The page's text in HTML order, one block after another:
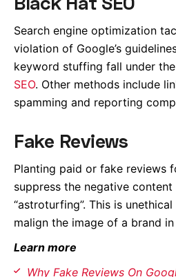
Search engine optimization
violation of Google’s
keyword stuffing fall under
SEO. Other methods include
spamming and reporting
Fake Reviews
Planting paid or fake reviews
suppress the negative
“astroturfing”. This is
malign the image of a brand
Learn more
Why Fake Reviews On